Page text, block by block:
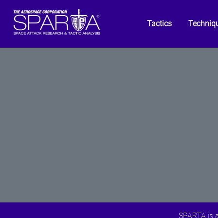
Tactics
SPARTA